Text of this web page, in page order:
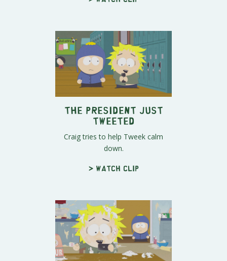
The President Just
Tweeted
Craig tries to help Tweek calm
down.
> Watch clip